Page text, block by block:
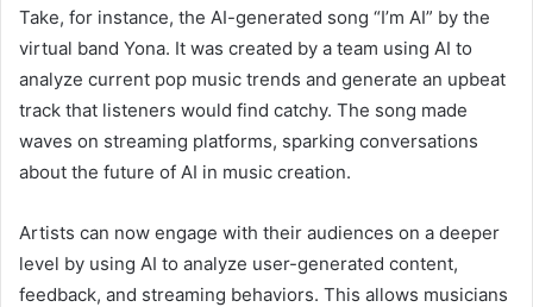
Take, for instance, the AI-generated song “I’m AI” by the
virtual band Yona. It was created by a team using AI to
analyze current pop music trends and generate an upbeat
track that listeners would find catchy. The song made
waves on streaming platforms, sparking conversations
about the future of AI in music creation.
Artists can now engage with their audiences on a deeper
level by using AI to analyze user-generated content,
feedback, and streaming behaviors. This allows musicians